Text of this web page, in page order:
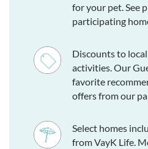
for your pet. See
participating
Discounts to
activities. Our
favorite
offers from our
Select homes
from VayK Life.